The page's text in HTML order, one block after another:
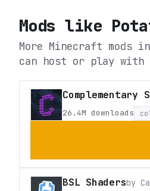
Mods like
More Minecraft mods
can host or play
26.4M downloads
BSL Shadersby